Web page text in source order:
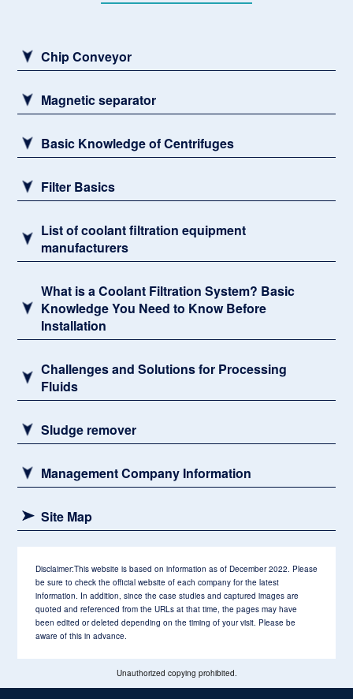
Chip Conveyor
Magnetic separator
Basic Knowledge of Centrifuges
Filter Basics
List of coolant filtration equipment
manufacturers
What is a Coolant Filtration System? Basic
Knowledge You Need to Know Before
Installation
Challenges and Solutions for Processing
Fluids
Sludge remover
Management Company Information
Site Map
Disclaimer:This website is based on information as of December 2022. Please
be sure to check the official website of each company for the latest
information. In addition, since the case studies and captured images are
quoted and referenced from the URLs at that time, the pages may have
been edited or deleted depending on the timing of your visit. Please be
aware of this in advance.
Unauthorized copying prohibited.